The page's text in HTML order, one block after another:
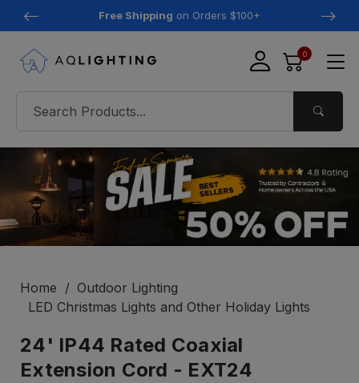
Free Shipping on Orders $100+
0
Home
Outdoor Lighting
LED Christmas Lights and Other Holiday Lights
24' IP44 Rated Coaxial
Extension Cord - EXT24